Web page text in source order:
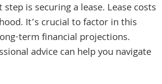
is securing a lease. Lease costs
It’s crucial to factor in this
term financial projections.
advice can help you navigate